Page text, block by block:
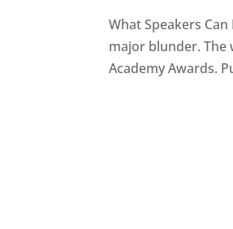
What Speakers
major blunder.
Academy Awards.